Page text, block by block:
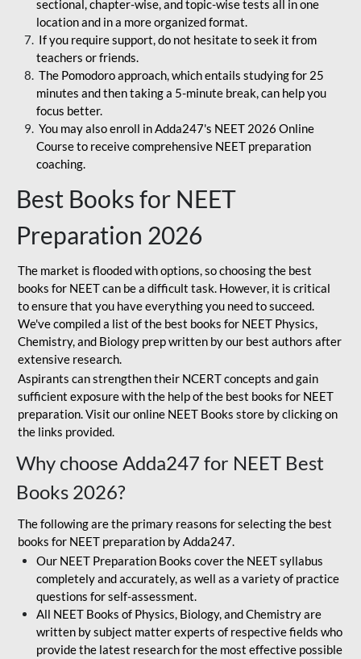
sectional, chapter-wise, and topic-wise tests all in one
location and in a more organized format.
If you require support, do not hesitate to seek it from
teachers or friends.
The Pomodoro approach, which entails studying for 25
minutes and then taking a 5-minute break, can help you
focus better.
You may also enroll in Adda247's NEET 2026 Online
Course to receive comprehensive NEET preparation
coaching.
Best Books for NEET
Preparation 2026
The market is flooded with options, so choosing the best
books for NEET can be a difficult task. However, it is critical
to ensure that you have everything you need to succeed.
We've compiled a list of the best books for NEET Physics,
Chemistry, and Biology prep written by our best authors after
extensive research.
Aspirants can strengthen their NCERT concepts and gain
sufficient exposure with the help of the best books for NEET
preparation. Visit our online NEET Books store by clicking on
the links provided.
Why choose Adda247 for NEET Best
Books 2026?
The following are the primary reasons for selecting the best
books for NEET preparation by Adda247.
Our NEET Preparation Books cover the NEET syllabus
completely and accurately, as well as a variety of practice
questions for self-assessment.
All NEET Books of Physics, Biology, and Chemistry are
written by subject matter experts of respective fields who
provide the latest research for the most effective possible